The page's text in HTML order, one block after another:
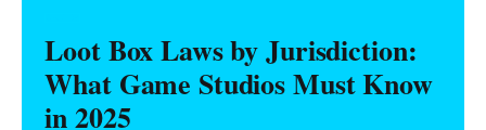
Loot Box Laws by Jurisdiction:
What Game Studios Must Know
in 2025